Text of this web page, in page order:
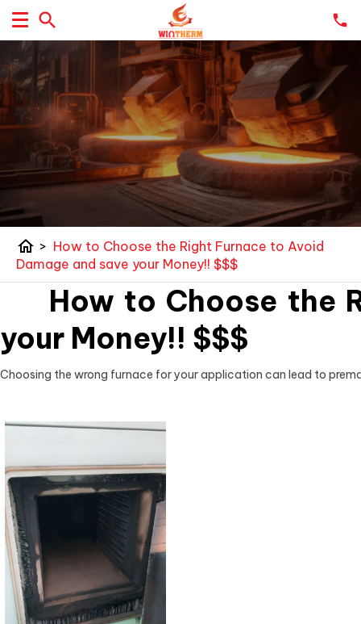
home > How to Choose the Right Furnace to Avoid
Damage and save your Money!! $$$
How to Choose the
your Money!! $$$
Choosing the wrong furnace for your application can lead to